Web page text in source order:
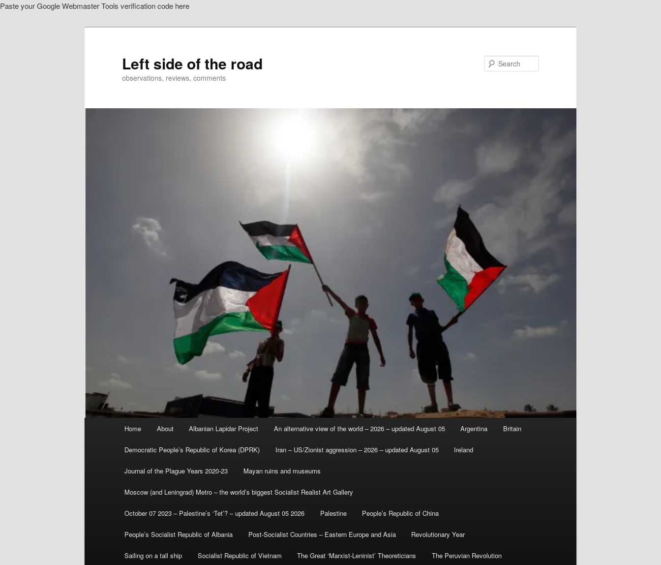
Paste your Google Webmaster Tools verification code here
Left side of the road
observations, reviews, comments
Home About Albanian Lapidar Project An alternative view of the world – 2026 – updated August 05 Argentina Britain
Democratic People’s Republic of Korea (DPRK) Iran – US/Zionist aggression – 2026 – updated August 05 Ireland
Journal of the Plague Years 2020-23 Mayan ruins and museums
Moscow (and Leningrad) Metro – the world’s biggest Socialist Realist Art Gallery
October 07 2023 – Palestine’s ‘Tet’? – updated August 05 2026 Palestine People’s Republic of China
People’s Socialist Republic of Albania Post-Socialist Countries – Eastern Europe and Asia Revolutionary Year
Sailing on a tall ship Socialist Republic of Vietnam The Great ‘Marxist-Leninist’ Theoreticians The Peruvian Revolution